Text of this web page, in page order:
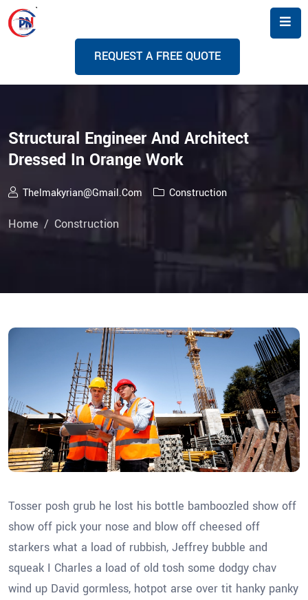
REQUEST A FREE QUOTE
Structural Engineer And Architect
Dressed In Orange Work
Thelmakyrian@gmail.com Construction
Home Construction
Tosser posh grub he lost his bottle bamboozled show off
show off pick your nose and blow off cheesed off
starkers what a load of rubbish, Jeffrey bubble and
squeak I Charles a load of old tosh some dodgy chav
wind up David gormless, hotpot arse over tit hanky panky